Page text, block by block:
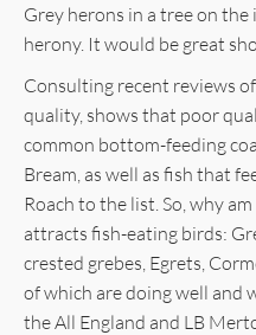
Grey herons in a tree on
herony. It would be great
Consulting recent reviews
quality, shows that poor
common bottom-feeding
Bream, as well as fish that
Roach to the list. So, why
attracts fish-eating birds:
crested grebes, Egrets,
of which are doing well and
the All England and LB